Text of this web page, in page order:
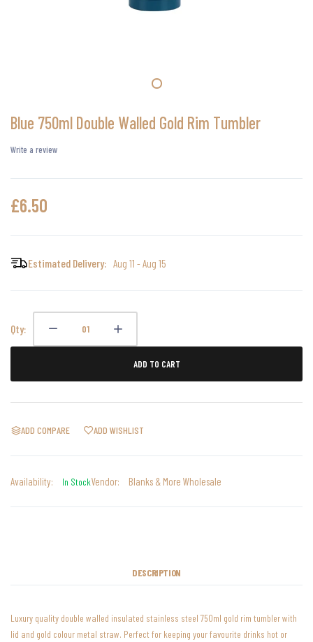
Blue 750ml Double Walled Gold Rim Tumbler
Write a review
£6.50
Estimated Delivery: Aug 11 - Aug 15
Qty:
ADD TO CART
ADD COMPARE ADD WISHLIST
Availability: In StockVendor: Blanks & More Wholesale
DESCRIPTION
Luxury quality double walled insulated stainless steel 750ml gold rim tumbler with
lid and gold colour metal straw. Perfect for keeping your favourite drinks hot or